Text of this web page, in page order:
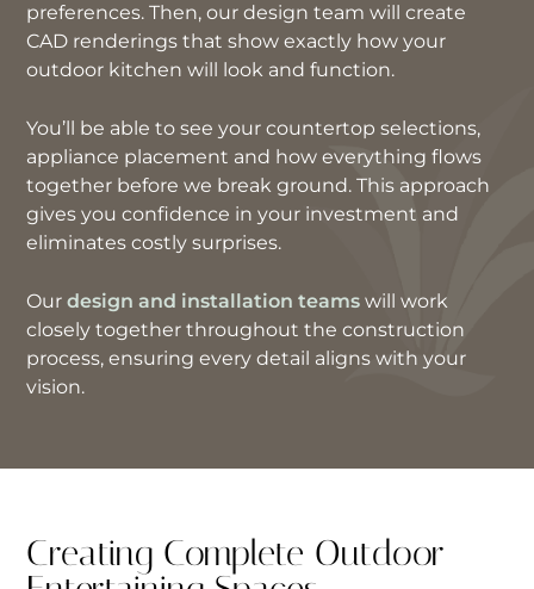
preferences. Then, our design team will create
CAD renderings that show exactly how your
outdoor kitchen will look and function.
You’ll be able to see your countertop selections,
appliance placement and how everything flows
together before we break ground. This approach
gives you confidence in your investment and
eliminates costly surprises.
Our design and installation teams will work
closely together throughout the construction
process, ensuring every detail aligns with your
vision.
Creating Complete Outdoor